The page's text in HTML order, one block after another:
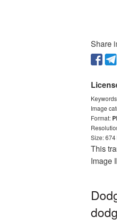
Share
Image
Format:
Size: 674
This
Image